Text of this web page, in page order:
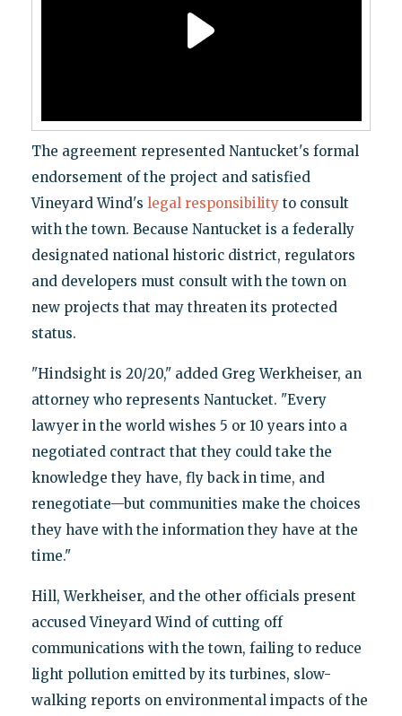
The agreement represented Nantucket's formal
endorsement of the project and satisfied
Vineyard Wind's legal responsibilityto consult
with the town. Because Nantucket is a federally
designated national historic district, regulators
and developers must consult with the town on
new projects that may threaten its protected
status.
"Hindsight is 20/20," added Greg Werkheiser, an
attorney who represents Nantucket. "Every
lawyer in the world wishes 5 or 10 years into a
negotiated contract that they could take the
knowledge they have, fly back in time, and
renegotiate—but communities make the choices
they have with the information they have at the
time."
Hill, Werkheiser, and the other officials present
accused Vineyard Wind of cutting off
communications with the town, failing to reduce
light pollution emitted by its turbines, slow-
walking reports on environmental impacts of the